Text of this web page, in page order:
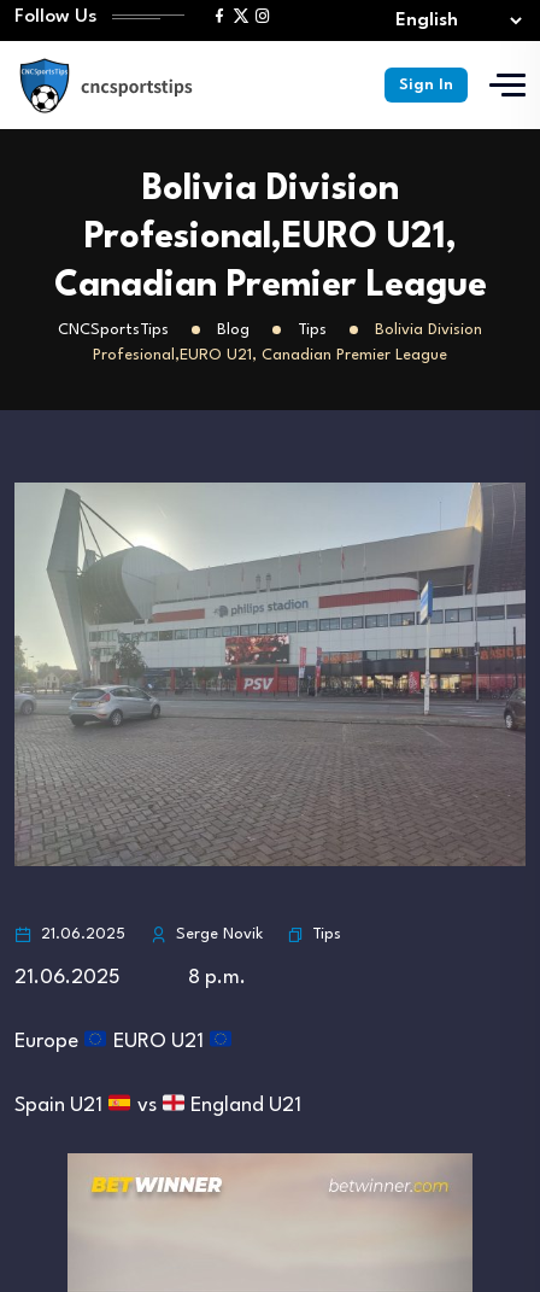
Follow Us
Sign In
Bolivia Division
Profesional,EURO U21,
Canadian Premier League
CNCSportsTips Blog Tips
Bolivia Division
Profesional,EURO U21, Canadian Premier League
21.06.2025 Serge Novik Tips
21.06.2025 8 p.m.
Europe EURO U21
Spain U21 vs England U21